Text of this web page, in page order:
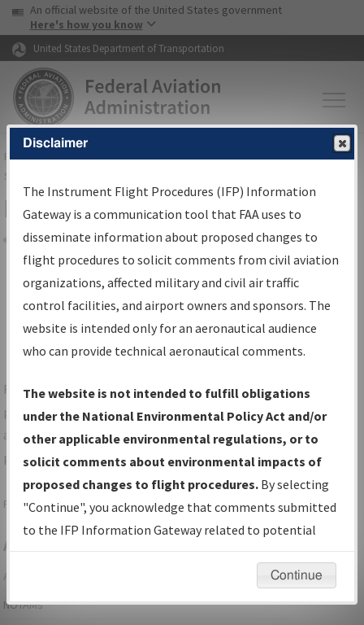
Skip to page content Skip to main content
USA Banner
An official website of the United States government
Here's how you know
United States Department of Transportation
FAAHome▸Air Traffic▸Flight Information▸Aeronautical Information
Services
Filter Options for IFP Coordination
Share
Procedure/AIRWAYName
For specific questions/comments about airports and/or
procedures, please use the "Email FAA" links next to the
appropriate Procedure(s). For general questions/comments,
please submit anAeronautical Inquiry.
Page last modified:December 03, 2025 11:08:12 AM EST
Aeronautical Information Services
Alerts/Notices
NOTAMs
Disclaimer
The Instrument Flight Procedures (IFP) Information
Gateway is a communication tool that FAA uses to
disseminate information about proposed changes to
flight procedures to solicit comments from civil aviation
organizations, affected military and civil air traffic
control facilities, and airport owners and sponsors. The
website is intended only for an aeronautical audience
who can provide technical aeronautical comments.
The website is not intended to fulfill obligations
under the National Environmental Policy Act and/or
other applicable environmental regulations, or to
solicit comments about environmental impacts of
proposed changes to flight procedures. By selecting
"Continue", you acknowledge that comments submitted
to the IFP Information Gateway related to potential
environmental impacts will not be considered.
Continue